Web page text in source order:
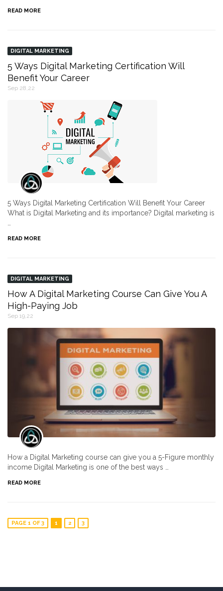
READ MORE
DIGITAL MARKETING
5 Ways Digital Marketing Certification Will
Benefit Your Career
Sep 28,22
5 Ways Digital Marketing Certification Will Benefit Your Career
What is Digital Marketing and its importance? Digital marketing is
READ MORE
DIGITAL MARKETING
How A Digital Marketing Course Can Give You A
High-Paying Job
Sep 19,22
How a Digital Marketing course can give you a 5-Figure monthly
income Digital Marketing is one of the best ways …
READ MORE
PAGE 1 OF 3 1 2 3